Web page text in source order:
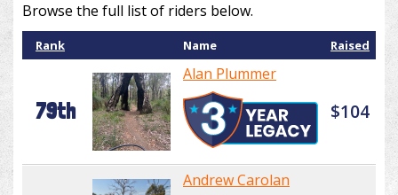
Browse the full list of riders below.
Rank Name Raised
79th
Alan Plummer
$104
Andrew Carolan